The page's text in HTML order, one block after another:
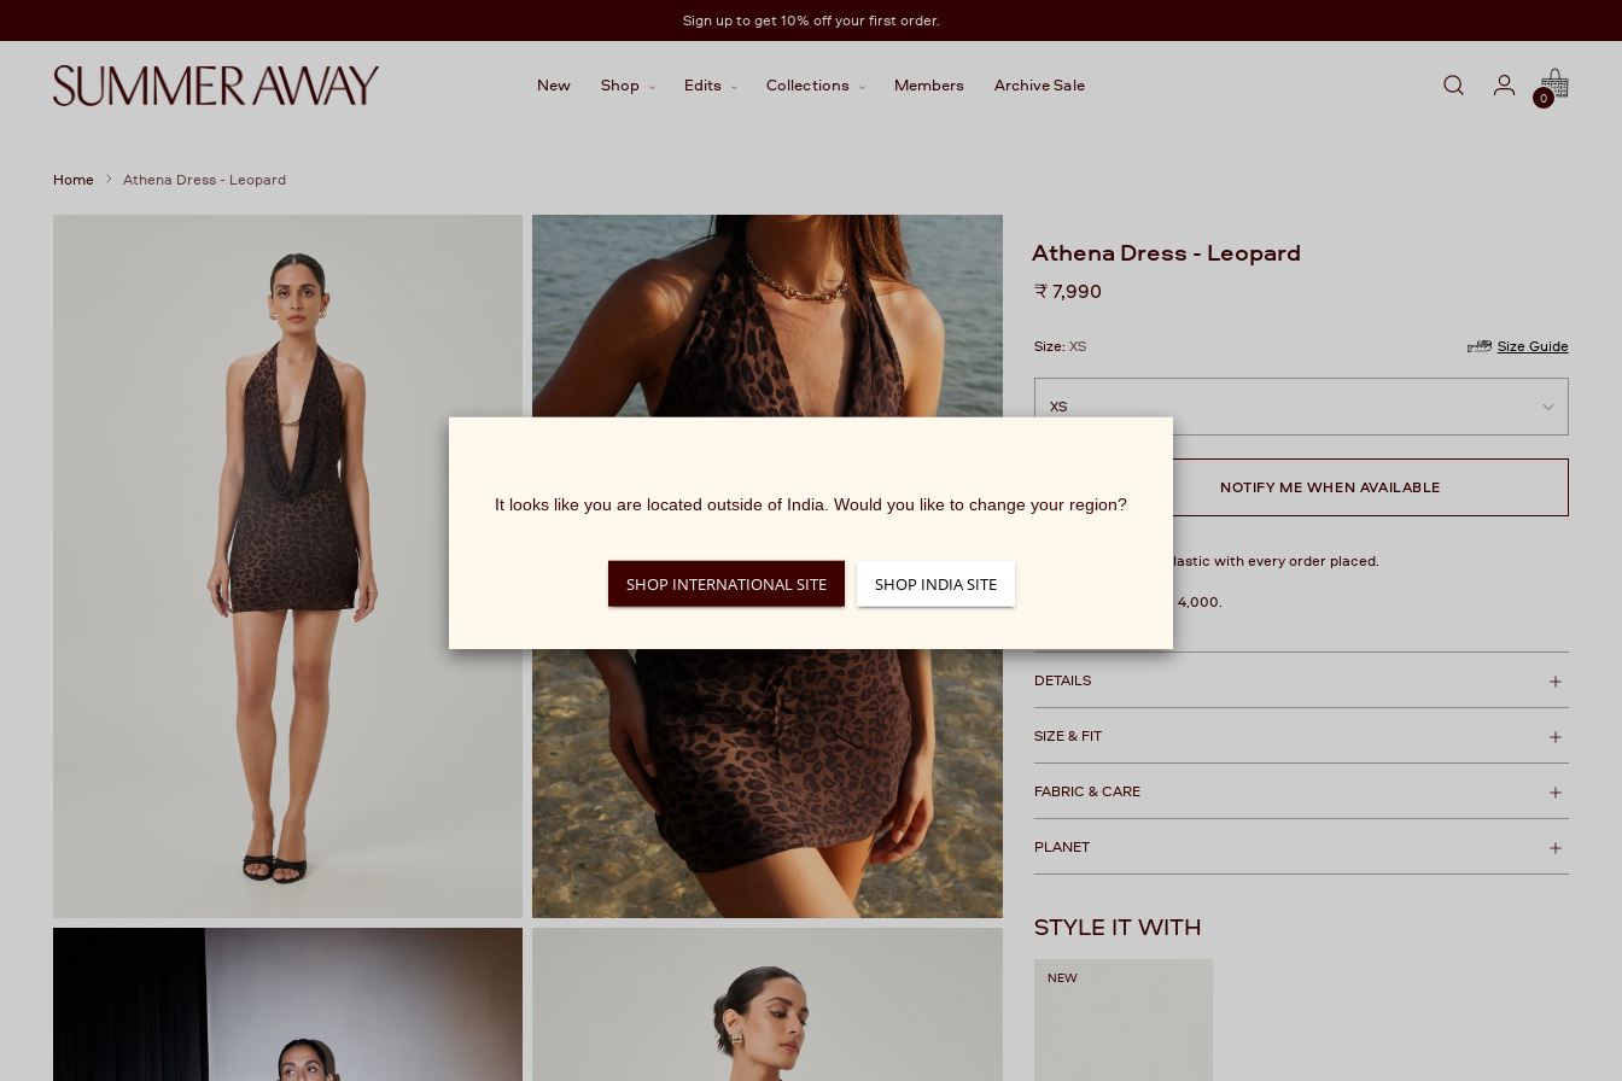
Sign up to get 10% off your first order.
New Shop Edits Collections Members Archive Sale
0
Home Athena Dress - Leopard
Athena Dress - Leopard
Regular
₹ 7,990
Size:XS Size Guide
NOTIFY ME WHEN AVAILABLE
We recover 1 kg of plastic with every order placed.
Free shipping over ₹ 4,000.
DETAILS
SIZE & FIT
FABRIC & CARE
PLANET
STYLE IT WITH
NEW
It looks like you are located outside of India. Would you like to change your region?
SHOP INTERNATIONAL SITE SHOP INDIA SITE